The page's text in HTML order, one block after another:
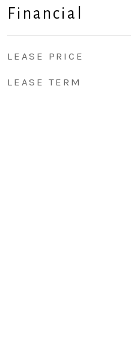
Financial
LEASE PRICE
LEASE TERM